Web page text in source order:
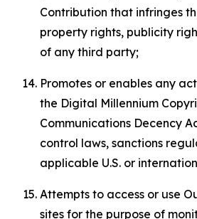
Contribution that infringes
property rights, publicity
of any third party;
Promotes or enables any
the Digital Millennium
Communications Decency
control laws, sanctions
applicable U.S. or
Attempts to access or use
sites for the purpose of